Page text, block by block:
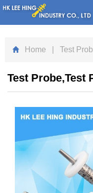
Home | Test
Test Probe,Test